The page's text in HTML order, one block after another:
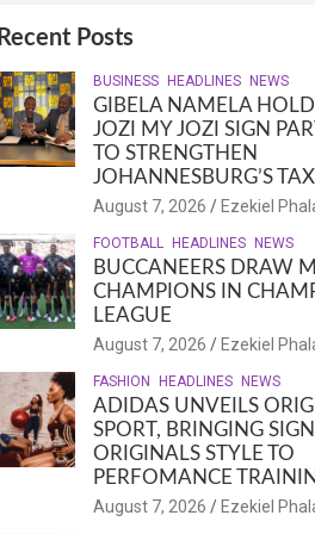
Recent Posts
BUSINESS HEADLINES NEWS
GIBELA NAMELA
JOZI MY JOZI SIGN
TO STRENGTHEN
JOHANNESBURG’S
August 7, 2026 Ezekiel
FOOTBALL HEADLINES NEWS
BUCCANEERS DRAW
CHAMPIONS IN
LEAGUE
August 7, 2026 Ezekiel
FASHION HEADLINES NEWS
ADIDAS UNVEILS
SPORT, BRINGING
ORIGINALS STYLE TO
PERFOMANCE
August 7, 2026 Ezekiel